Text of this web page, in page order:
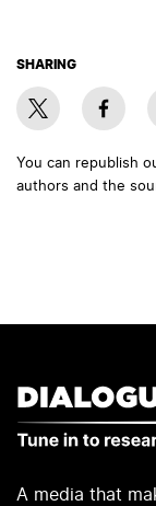
SHARING
You can republish
authors and the
A media that